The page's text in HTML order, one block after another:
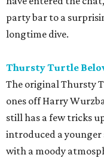
party bar to a
longtime dive.
Thursty Turtle
The original Thursty
ones off Harry
still has a few tricks
introduced a
with a moody